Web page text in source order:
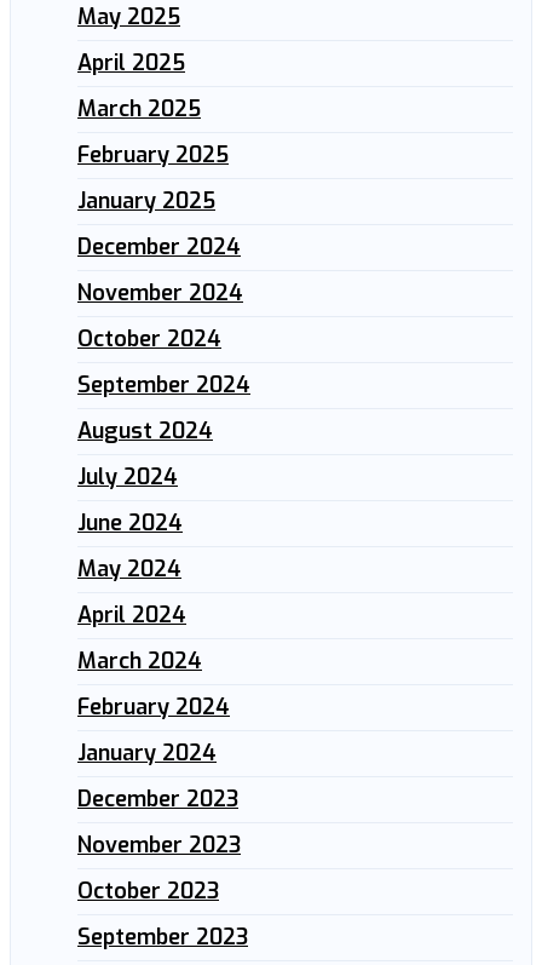
May 2025
April 2025
March 2025
February 2025
January 2025
December 2024
November 2024
October 2024
September 2024
August 2024
July 2024
June 2024
May 2024
April 2024
March 2024
February 2024
January 2024
December 2023
November 2023
October 2023
September 2023